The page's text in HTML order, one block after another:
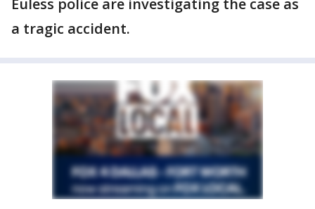
Euless police are investigating the case as
a tragic accident.